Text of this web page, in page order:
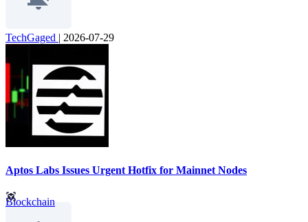
TechGaged | 2026-07-29
Aptos Labs Issues Urgent Hotfix for Mainnet Nodes
Blockchain